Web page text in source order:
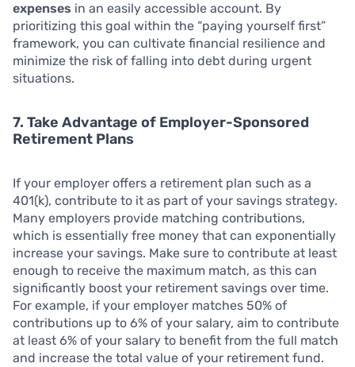
expenses in an easily accessible account. By
prioritizing this goal within the “paying yourself first”
framework, you can cultivate financial resilience and
minimize the risk of falling into debt during urgent
situations.
7. Take Advantage of Employer-Sponsored
Retirement Plans
If your employer offers a retirement plan such as a
401(k), contribute to it as part of your savings strategy.
Many employers provide matching contributions,
which is essentially free money that can exponentially
increase your savings. Make sure to contribute at least
enough to receive the maximum match, as this can
significantly boost your retirement savings over time.
For example, if your employer matches 50% of
contributions up to 6% of your salary, aim to contribute
at least 6% of your salary to benefit from the full match
and increase the total value of your retirement fund.